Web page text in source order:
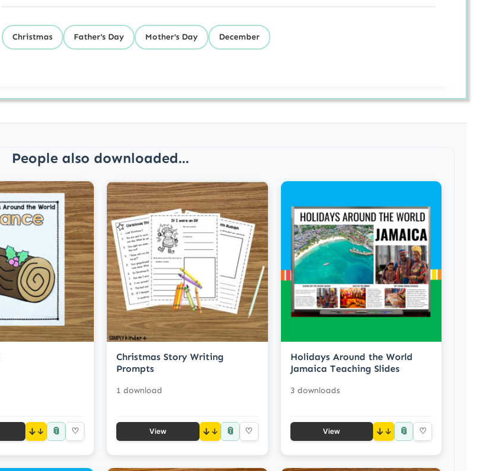
Christmas Father's Day Mother's Day December
People also downloaded...
↓ 📎 ♡
Christmas Story Writing
Prompts
1 download
View ↓ 📎 ♡
Holidays Around the World
Jamaica Teaching Slides
3 downloads
View ↓ 📎 ♡